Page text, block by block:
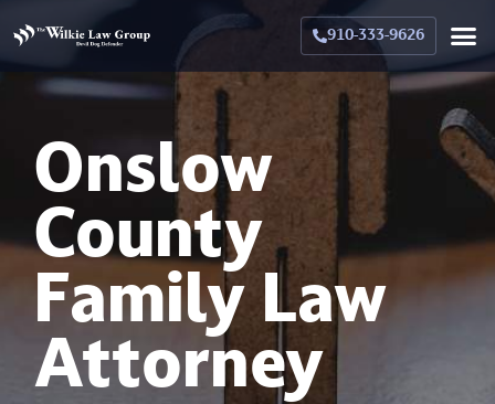
910-333-9626
Onslow
County
Family Law
Attorney